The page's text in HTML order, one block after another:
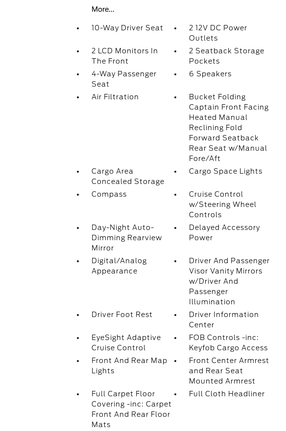
More...
10-Way Driver Seat
2 12V DC Power
Outlets
2 LCD Monitors In
The Front
2 Seatback Storage
Pockets
4-Way Passenger
Seat
6 Speakers
Air Filtration
Bucket Folding
Captain Front Facing
Heated Manual
Reclining Fold
Forward Seatback
Rear Seat w/Manual
Fore/Aft
Cargo Area
Concealed Storage
Cargo Space Lights
Compass
Cruise Control
w/Steering Wheel
Controls
Day-Night Auto-
Dimming Rearview
Mirror
Delayed Accessory
Power
Digital/Analog
Appearance
Driver And Passenger
Visor Vanity Mirrors
w/Driver And
Passenger
Illumination
Driver Foot Rest
Driver Information
Center
EyeSight Adaptive
Cruise Control
FOB Controls -inc:
Keyfob Cargo Access
Front And Rear Map
Lights
Front Center Armrest
and Rear Seat
Mounted Armrest
Full Carpet Floor
Covering -inc: Carpet
Front And Rear Floor
Mats
Full Cloth Headliner